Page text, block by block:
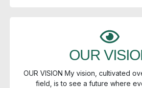
OUR
OUR VISION My vision, cultivated
field, is to see a future where